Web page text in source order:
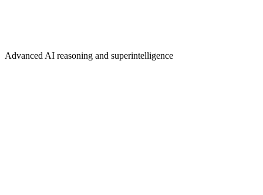
Advanced AI reasoning and superintelligence